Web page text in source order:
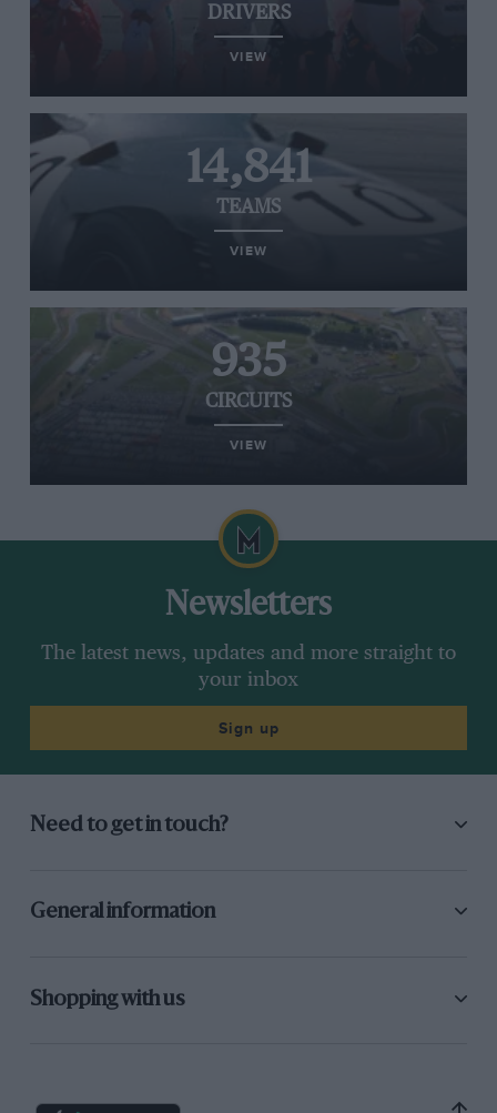
DRIVERS
VIEW
14,841
TEAMS
VIEW
935
CIRCUITS
VIEW
Newsletters
The latest news, updates and more straight to
your inbox
Sign up
Need to get in touch?
General information
Shopping with us